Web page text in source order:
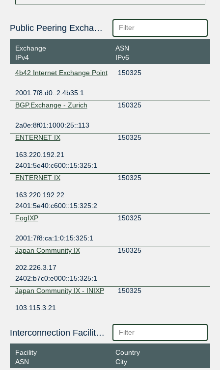
Public Peering Exchange Points
Exchange
IPv4
ASN
IPv6
4b42 Internet Exchange Point
150325
2001:7f8:d0::2:4b35:1
BGP.Exchange - Zurich
150325
2a0e:8f01:1000:25::113
ENTERNET IX
150325
163.220.192.21
2401:5e40:c600::15:325:1
ENTERNET IX
150325
163.220.192.22
2401:5e40:c600::15:325:2
FogIXP
150325
2001:7f8:ca:1:0:15:325:1
Japan Community IX
150325
202.226.3.17
2402:b7c0:e000::15:325:1
Japan Community IX - INIXP
150325
103.115.3.21
LOCIX DUSSELDORF
150325
2a0c:b641:701:0:a5:15:325:1
Interconnection Facilities
Facility
ASN
Country
City